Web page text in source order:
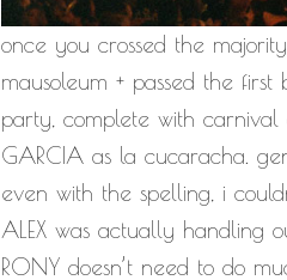
once you crossed the
mausoleum + passed the
party, complete with carnival
GARCIA as la cucaracha.
even with the spelling, i
ALEX was actually handling
RONY doesn’t need to do